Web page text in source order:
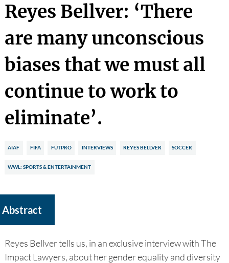
Reyes Bellver: ‘There
are many unconscious
biases that we must all
continue to work to
eliminate’.
AIAF FIFA FUTPRO INTERVIEWS REYES BELLVER SOCCER
WWL: SPORTS & ENTERTAINMENT
Abstract
Reyes Bellver tells us, in an exclusive interview with The
Impact Lawyers, about her gender equality and diversity